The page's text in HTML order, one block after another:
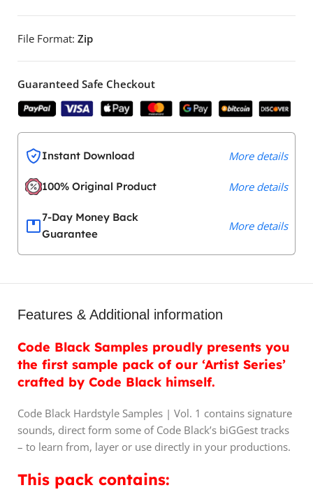
File Format: Zip
Guaranteed Safe Checkout
Instant Download More details
100% Original Product More details
7-Day Money Back
Guarantee
More details
Features & Additional information
Code Black Samples proudly presents you
the first sample pack of our ‘Artist Series’
crafted by Code Black himself.
Code Black Hardstyle Samples | Vol. 1 contains signature
sounds, direct form some of Code Black’s biGGest tracks
– to learn from, layer or use directly in your productions.
This pack contains: